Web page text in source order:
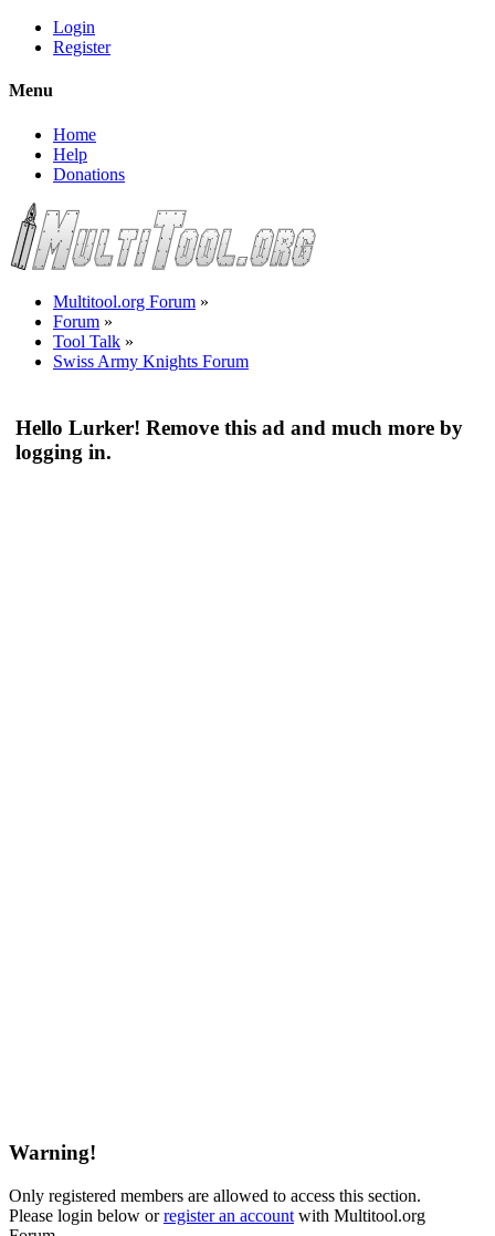
Login
Register
Menu
Home
Help
Donations
Multitool.org Forum »
Forum »
Tool Talk »
Swiss Army Knights Forum
Hello Lurker! Remove this ad and much more by
logging in.
Warning!
Only registered members are allowed to access this section.
Please login below orregister an account with Multitool.org